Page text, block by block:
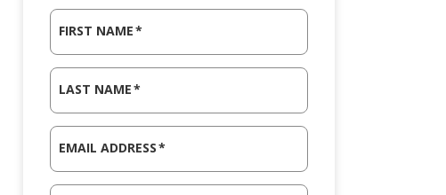
FIRST NAME*
LAST NAME*
EMAIL ADDRESS*